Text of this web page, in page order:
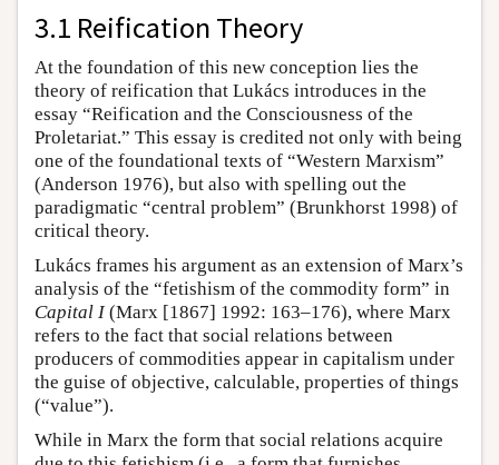
3.1 Reification Theory
At the foundation of this new conception lies the
theory of reification that Lukács introduces in the
essay “Reification and the Consciousness of the
Proletariat.” This essay is credited not only with being
one of the foundational texts of “Western Marxism”
(Anderson 1976), but also with spelling out the
paradigmatic “central problem” (Brunkhorst 1998) of
critical theory.
Lukács frames his argument as an extension of Marx’s
analysis of the “fetishism of the commodity form” in
Capital I(Marx [1867] 1992: 163–176), where Marx
refers to the fact that social relations between
producers of commodities appear in capitalism under
the guise of objective, calculable, properties of things
(“value”).
While in Marx the form that social relations acquire